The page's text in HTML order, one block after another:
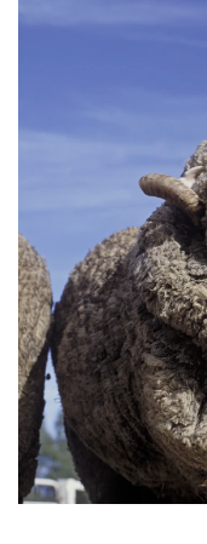
Bred to
increase
increased risk
poorer overall
live lamb cutting
×